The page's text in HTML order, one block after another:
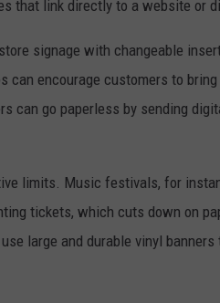
that link directly to a website or
signage with changeable
can encourage customers to
can go paperless by sending
limits. Music festivals, for
tickets, which cuts down on
large and durable vinyl